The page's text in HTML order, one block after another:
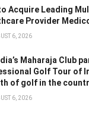
to Acquire Leading
Provider
6, 2026
Maharaja Club
Golf Tour of
of golf in the
6, 2026